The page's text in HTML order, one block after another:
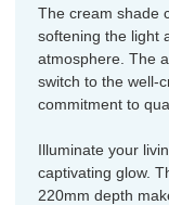
The cream shade
softening the light
atmosphere. The
switch to the well-
commitment to
Illuminate your
captivating glow.
220mm depth